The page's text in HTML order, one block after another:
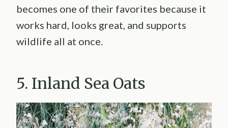
becomes one of their favorites because it
works hard, looks great, and supports
wildlife all at once.
5. Inland Sea Oats